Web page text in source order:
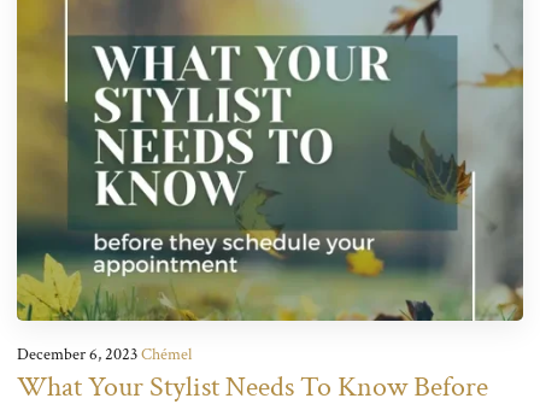
December 6, 2023Chémel
What Your Stylist Needs To Know Before